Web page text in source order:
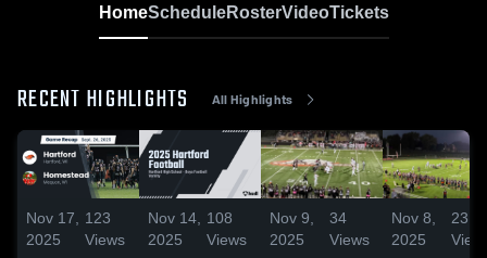
HomeScheduleRosterVideoTickets
RECENT HIGHLIGHTS All Highlights
Nov 17,
2025
123
Views
Nov 14,
2025
108
Views
Nov 9,
2025
34
Views
Nov 8,
2025
23